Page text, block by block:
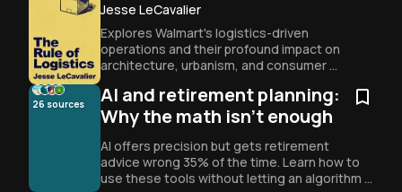
Jesse LeCavalier
Explores Walmart's logistics-driven
operations and their profound impact on
architecture, urbanism, and consumer
26 sources
AI and retirement planning:
Why the math isn't enough
AI offers precision but gets retirement
advice wrong 35% of the time. Learn how to
use these tools without letting an algorithm